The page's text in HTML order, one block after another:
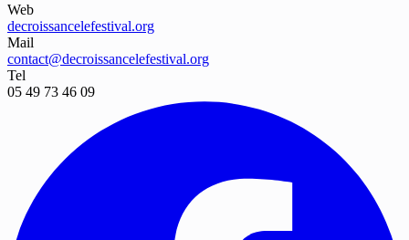
Web
decroissancelefestival.org
Mail
contact@decroissancelefestival.org
Tel
05 49 73 46 09